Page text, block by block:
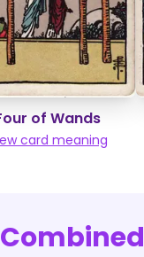
of Wands
card meaning